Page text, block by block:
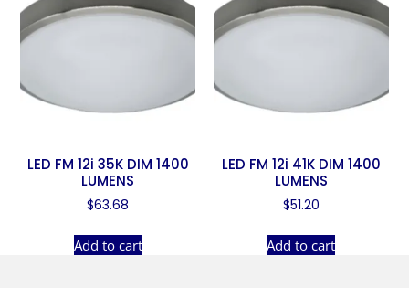
LED FM 12i 35K DIM 1400
LUMENS
$63.68
Add to cart
LED FM 12i 41K DIM 1400
LUMENS
$51.20
Add to cart